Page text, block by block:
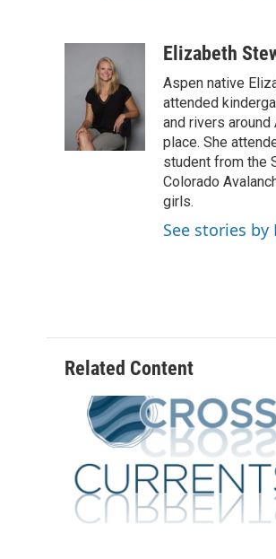
Elizabeth
Aspen native
attended
and rivers
place. She
student from the
Colorado
girls.
See stories by
Related Content